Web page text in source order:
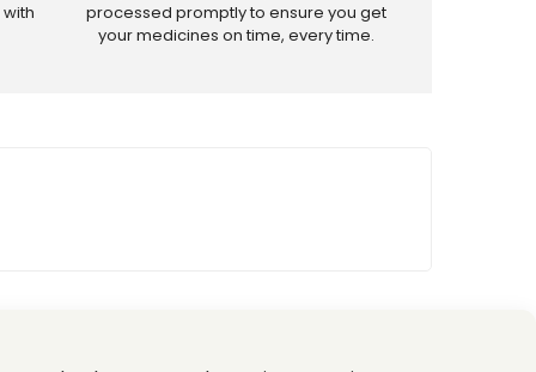
processed promptly to ensure you get
your medicines on time, every time.
products.